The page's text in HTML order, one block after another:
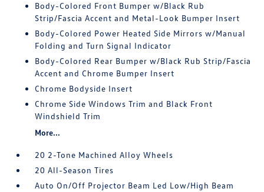
Body-Colored Front Bumper w/Black Rub
Strip/Fascia Accent and Metal-Look Bumper Insert
Body-Colored Power Heated Side Mirrors w/Manual
Folding and Turn Signal Indicator
Body-Colored Rear Bumper w/Black Rub Strip/Fascia
Accent and Chrome Bumper Insert
Chrome Bodyside Insert
Chrome Side Windows Trim and Black Front
Windshield Trim
More...
20 2-Tone Machined Alloy Wheels
20 All-Season Tires
Auto On/Off Projector Beam Led Low/High Beam